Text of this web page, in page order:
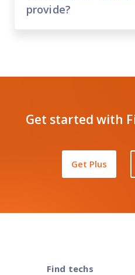
provide?
Get started with
Get Plus
Find techs